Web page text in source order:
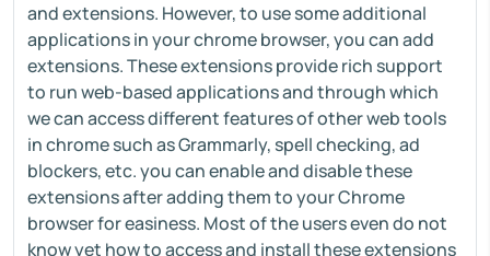
and extensions. However, to use some additional
applications in your chrome browser, you can add
extensions. These extensions provide rich support
to run web-based applications and through which
we can access different features of other web tools
in chrome such as Grammarly, spell checking, ad
blockers, etc. you can enable and disable these
extensions after adding them to your Chrome
browser for easiness. Most of the users even do not
know yet how to access and install these extensions